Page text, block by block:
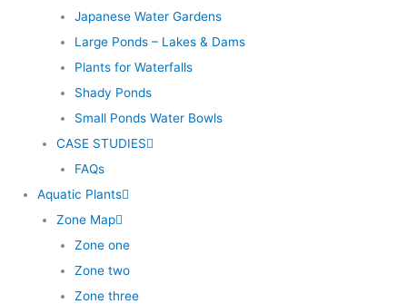
Japanese Water Gardens
Large Ponds – Lakes & Dams
Plants for Waterfalls
Shady Ponds
Small Ponds Water Bowls
CASE STUDIES
FAQs
Aquatic Plants
Zone Map
Zone one
Zone two
Zone three